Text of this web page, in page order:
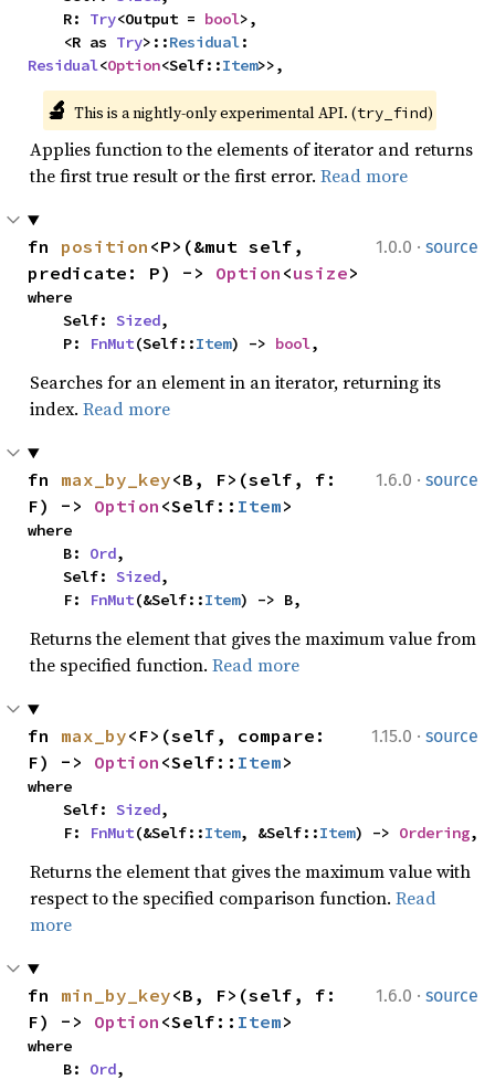
    R:
Try<Output = bool>,
    <R as
Try>::Residual
Residual<Option<Self::Item>>,
🔬 This is a nightly-only experimental API. (try_find)
Applies function to the elements of iterator and returns
the first true result or the first error. Read more
1.0.0 · source
fn position <P>(&mut self,
predicate: P) -> Option <usize>
where
    Self:
Sized,
    P:
FnMut(Self::Item) -> bool,
Searches for an element in an iterator, returning its
index. Read more
1.6.0 · source
fn max_by_key<B, F>(self, f:
F) -> Option <Self:: Item>
where
    B:
Ord,
    Self:
Sized,
    F:
FnMut(&Self::Item) -> B,
Returns the element that gives the maximum value from
the specified function. Read more
1.15.0 · source
fn max_by<F>(self, compare:
F) -> Option <Self:: Item>
where
    Self:
Sized,
    F:
FnMut(&Self::Item, &Self::Item) -> Ordering,
Returns the element that gives the maximum value with
respect to the specified comparison function. Read
more
1.6.0 · source
fn min_by_key<B, F>(self, f:
F) -> Option <Self:: Item>
where
    B:
Ord,